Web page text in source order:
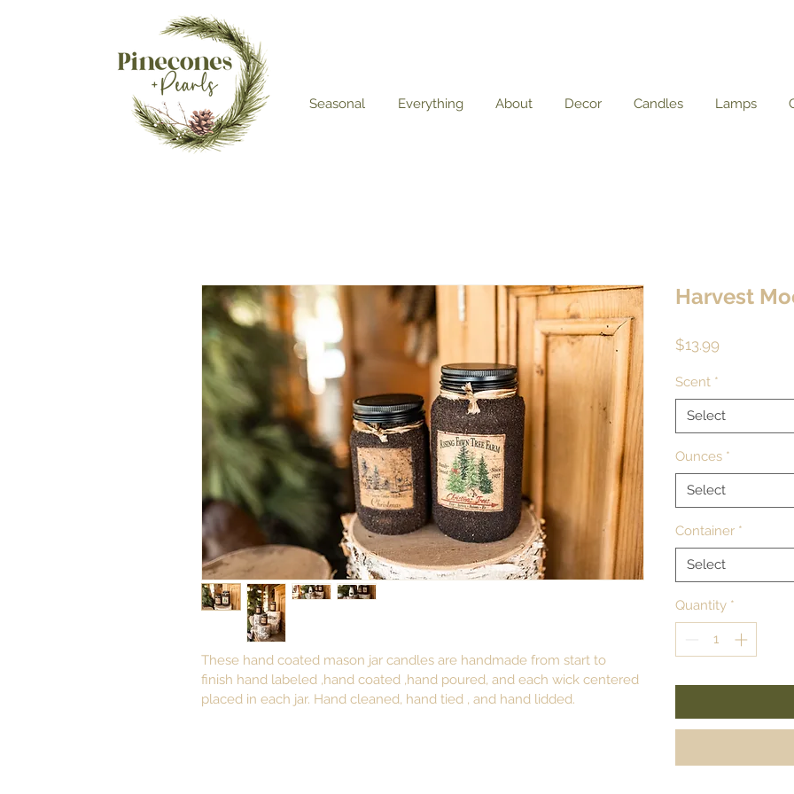
Seasonal Everything About Decor Candles Lamps
These hand coated mason jar candles are handmade from start to
finish hand labeled ,hand coated ,hand poured, and each wick centered
placed in each jar. Hand cleaned, hand tied , and hand lidded.
Harvest
$13.99Price
Scent *
Select
Ounces *
Select
Container *
Select
Quantity *